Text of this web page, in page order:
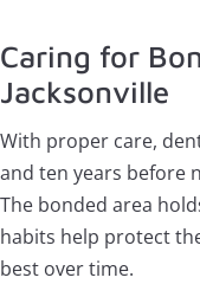
Caring for
Jacksonville
With proper care,
and ten years before
The bonded area
habits help protect
best over time.